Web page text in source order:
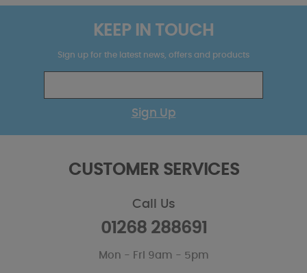
KEEP IN TOUCH
Sign up for the latest news, offers and products
Sign Up
CUSTOMER SERVICES
Call Us
01268 288691
Mon - Fri 9am - 5pm